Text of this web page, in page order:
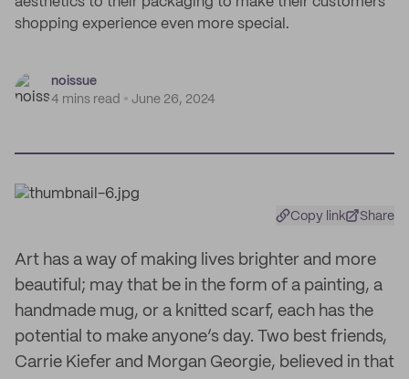
shopping experience even more special.
noissue
4 mins read
June 26, 2024
Copy link Share
Art has a way of making lives brighter and more
beautiful; may that be in the form of a painting, a
handmade mug, or a knitted scarf, each has the
potential to make anyone’s day. Two best friends,
Carrie Kiefer and Morgan Georgie, believed in that